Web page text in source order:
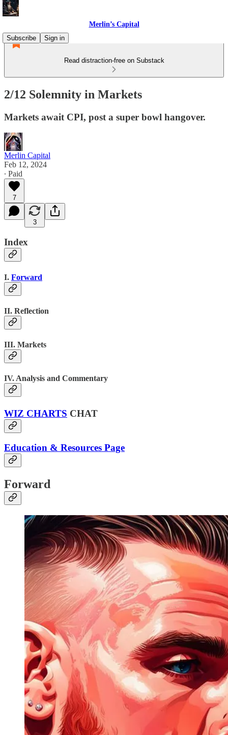
Merlin’s Capital
Subscribe
Sign in
Read distraction-free on Substack
2/12 Solemnity in Markets
Markets await CPI, post a super bowl hangover.
Merlin Capital
Feb 12, 2024
∙ Paid
7
3
Index
I. Forward
II. Reflection
III. Markets
IV. Analysis and Commentary
WIZ CHARTS CHAT
Education & Resources Page
Forward